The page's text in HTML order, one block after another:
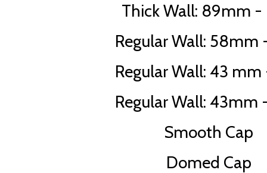
Thick Wall: 89mm -
Regular Wall: 58mm
Regular Wall: 43 mm
Regular Wall: 43mm
Smooth Cap
Domed Cap